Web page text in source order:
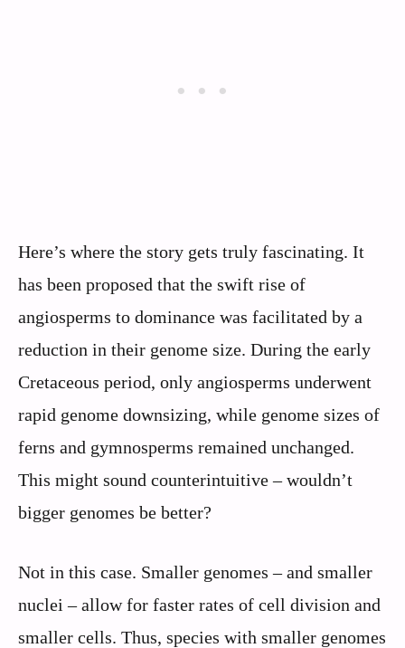
Here’s where the story gets truly fascinating. It
has been proposed that the swift rise of
angiosperms to dominance was facilitated by a
reduction in their genome size. During the early
Cretaceous period, only angiosperms underwent
rapid genome downsizing, while genome sizes of
ferns and gymnosperms remained unchanged.
This might sound counterintuitive – wouldn’t
bigger genomes be better?
Not in this case. Smaller genomes – and smaller
nuclei – allow for faster rates of cell division and
smaller cells. Thus, species with smaller genomes